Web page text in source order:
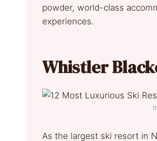
powder, world-class
experiences.
Whistler
As the largest ski resort in